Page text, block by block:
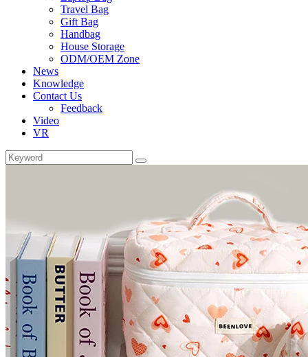
Travel Bag
Gift Bag
Handbag
House Storage
ODM/OEM Zone
News
Knowledge
Contact Us
Feedback
Video
VR